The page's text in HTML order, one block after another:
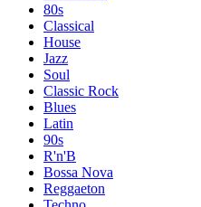
80s
Classical
House
Jazz
Soul
Classic Rock
Blues
Latin
90s
R'n'B
Bossa Nova
Reggaeton